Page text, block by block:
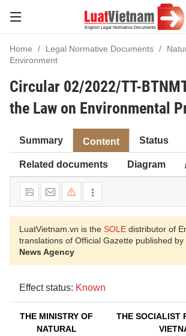
Home Legal Normative Documents
Environment
Circular 02/2022/TT-
the Law on Environmental
Summary Content Status
Related documents Diagram
LuatVietnam.vn is the SOLE distributor of
translations of Official Gazette published by
News Agency
Effect status: Known
THE MINISTRY OF
NATURAL
THE SOCIALIST